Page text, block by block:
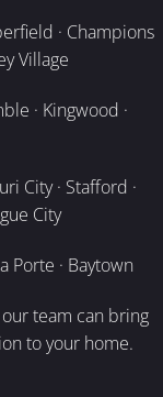
· Champions
Village
· Kingwood ·
City · Stafford ·
City
Porte · Baytown
team can bring
to your home.